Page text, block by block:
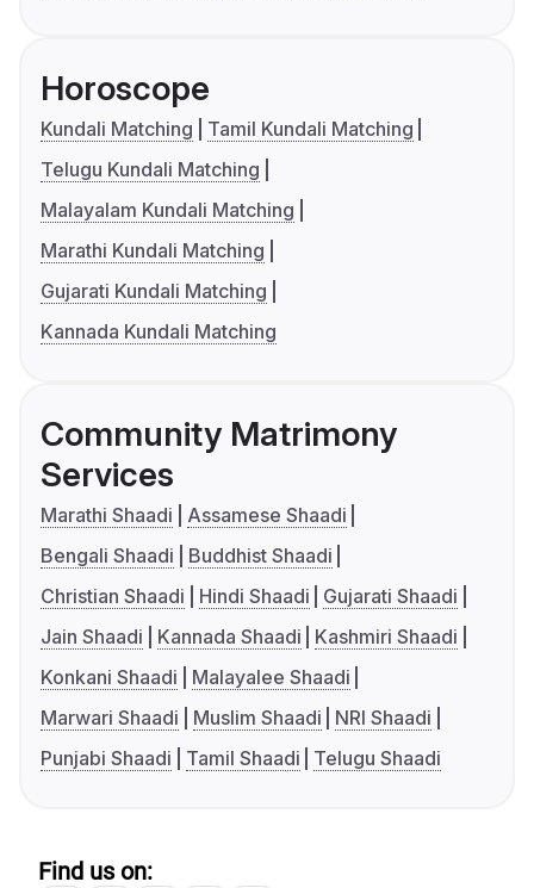
Horoscope
Kundali Matching
Tamil Kundali Matching
Telugu Kundali Matching
Malayalam Kundali Matching
Marathi Kundali Matching
Gujarati Kundali Matching
Kannada Kundali Matching
Community Matrimony
Services
Marathi Shaadi
Assamese Shaadi
Bengali Shaadi
Buddhist Shaadi
Christian Shaadi
Hindi Shaadi
Gujarati Shaadi
Jain Shaadi
Kannada Shaadi
Kashmiri Shaadi
Konkani Shaadi
Malayalee Shaadi
Marwari Shaadi
Muslim Shaadi
NRI Shaadi
Punjabi Shaadi
Tamil Shaadi Telugu Shaadi
Find us on: